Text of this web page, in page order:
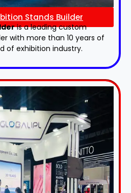
Stands Builder
is a leading custom
with more than 10 years of
of exhibition industry.